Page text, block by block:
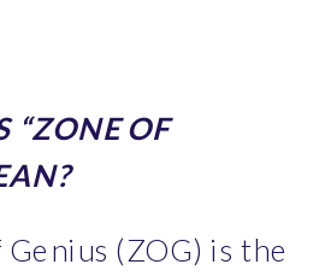
“ZONE OF
(ZOG) is the